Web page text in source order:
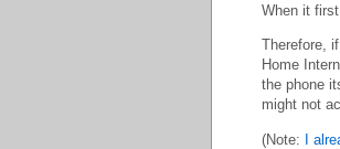
When it
Therefore,
Home
the phone
might not
(Note: I